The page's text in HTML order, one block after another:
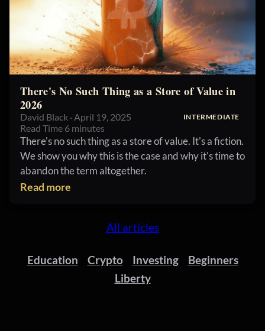
There's No Such Thing as a Store of Value in
2026
David Black · April 19, 2025 INTERMEDIATE
Read Time 6 minutes
There's no such thing as a store of value. It's a fiction.
We show you why this is the case and why it's time to
abandon the term altogether.
Read more
All articles
Education Crypto Investing
Beginners
Liberty